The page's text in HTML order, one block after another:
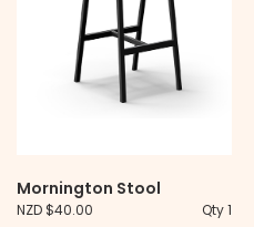
Mornington Stool
NZD $40.00 Qty 1